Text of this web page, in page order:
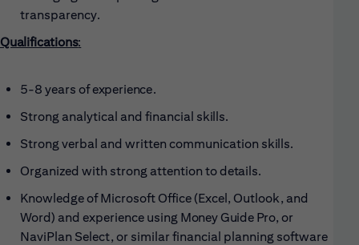
transparency.
Qualifications:
5-8 years ofexperience.
Strong analytical and financial skills.
Strong verbal and written communication skills.
Organized with strong attention todetails.
Knowledge of Microsoft Office (Excel, Outlook, and
Word) and experience using Money Guide Pro, or
NaviPlan Select, or similar financial planning software